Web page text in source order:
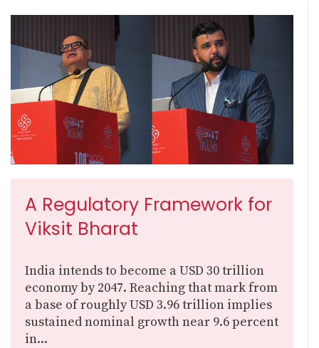
A Regulatory Framework for
Viksit Bharat
India intends to become a USD 30 trillion
economy by 2047. Reaching that mark from
a base of roughly USD 3.96 trillion implies
sustained nominal growth near 9.6 percent
in...